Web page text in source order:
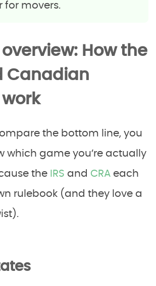
for movers.
How the
Canadian
the bottom line, you
which game you’re actually
the
IRS and CRA each
rulebook (and they love a